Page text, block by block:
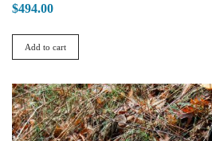
$494.00
Add to cart